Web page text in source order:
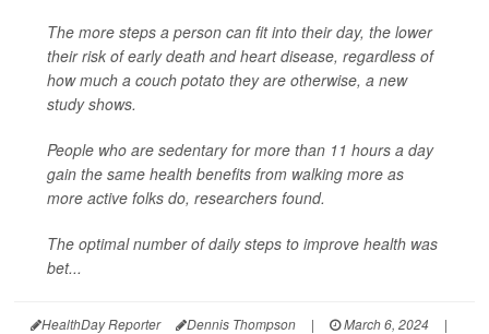
The more steps a person can fit into their day, the lower
their risk of early death and heart disease, regardless of
how much a couch potato they are otherwise, a new
study shows.
People who are sedentary for more than 11 hours a day
gain the same health benefits from walking more as
more active folks do, researchers found.
The optimal number of daily steps to improve health was
bet...
HealthDay Reporter Dennis Thompson | March 6, 2024
|